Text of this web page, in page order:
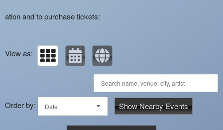
ation and to purchase tickets:
View as:
Order by: Date Show Nearby Events